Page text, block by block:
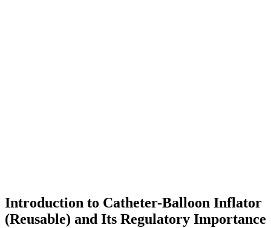
Introduction to Catheter-Balloon Inflator
(Reusable) and Its Regulatory Importance